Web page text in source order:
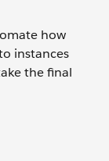
how
instances
the final